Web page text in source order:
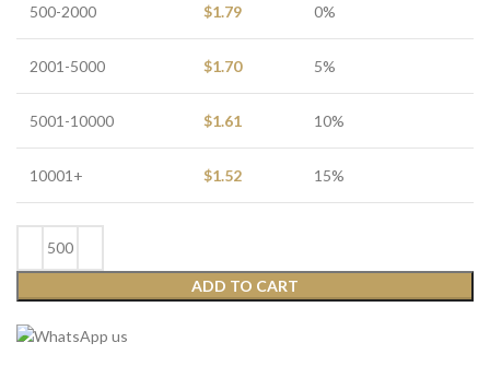
500-2000 $1.79 0%
2001-5000 $1.70 5%
5001-10000 $1.61 10%
10001+ $1.52 15%
ADD TO CART